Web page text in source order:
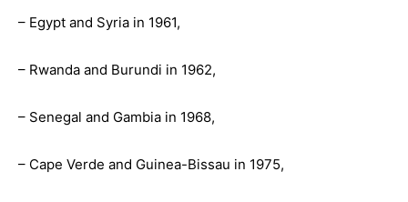
– Egypt and Syria in 1961,
– Rwanda and Burundi in 1962,
– Senegal and Gambia in 1968,
– Cape Verde and Guinea-Bissau in 1975,